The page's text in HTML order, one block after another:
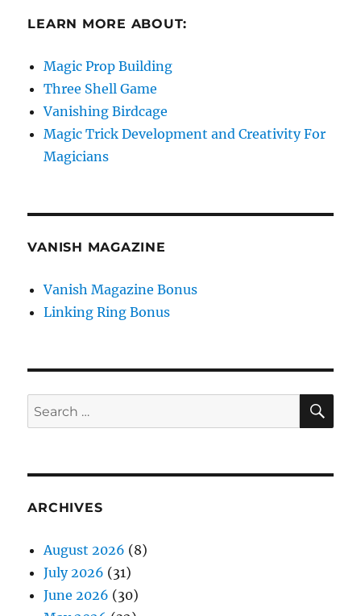
LEARN MORE ABOUT:
Magic Prop Building
Three Shell Game
Vanishing Birdcage
Magic Trick Development and Creativity For
Magicians
VANISH MAGAZINE
Vanish Magazine Bonus
Linking Ring Bonus
Search
for:
ARCHIVES
August 2026 (8)
July 2026 (31)
June 2026 (30)